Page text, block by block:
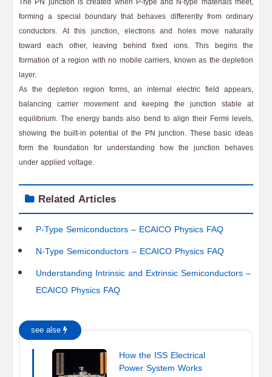
forming a special boundary that behaves differently from ordinary
conductors. At this junction, electrons and holes move naturally
toward each other, leaving behind fixed ions. This begins the
formation of a region with no mobile carriers, known as the depletion
layer.
As the depletion region forms, an internal electric field appears,
balancing carrier movement and keeping the junction stable at
equilibrium. The energy bands also bend to align their Fermi levels,
showing the built-in potential of the PN junction. These basic ideas
form the foundation for understanding how the junction behaves
under applied voltage.
Related Articles
P-Type Semiconductors – ECAICO Physics FAQ
N-Type Semiconductors – ECAICO Physics FAQ
Understanding Intrinsic and Extrinsic Semiconductors –
ECAICO Physics FAQ
see alse
How the ISS Electrical
Power System Works